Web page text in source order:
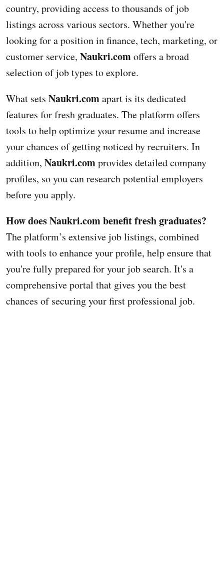
country, providing access to thousands of job
listings across various sectors. Whether you're
looking for a position in finance, tech, marketing, or
customer service, Naukri.comoffers a broad
selection of job types to explore.
What sets Naukri.comapart is its dedicated
features for fresh graduates. The platform offers
tools to help optimize your resume and increase
your chances of getting noticed by recruiters. In
addition, Naukri.comprovides detailed company
profiles, so you can research potential employers
before you apply.
How does Naukri.com benefit fresh graduates?
The platform’s extensive job listings, combined
with tools to enhance your profile, help ensure that
you're fully prepared for your job search. It's a
comprehensive portal that gives you the best
chances of securing your first professional job.